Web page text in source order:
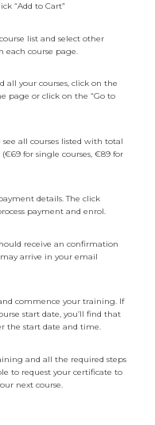
“Add to Cart”
list and select other
each course page.
all your courses, click on the
page or click on the “Go to
all courses listed with total
for single courses, €89 for
details. The click
payment and enrol.
receive an confirmation
arrive in your email
commence your training. If
start date, you’ll find that
the start date and time.
and all the required steps
to request your certificate to
next course.